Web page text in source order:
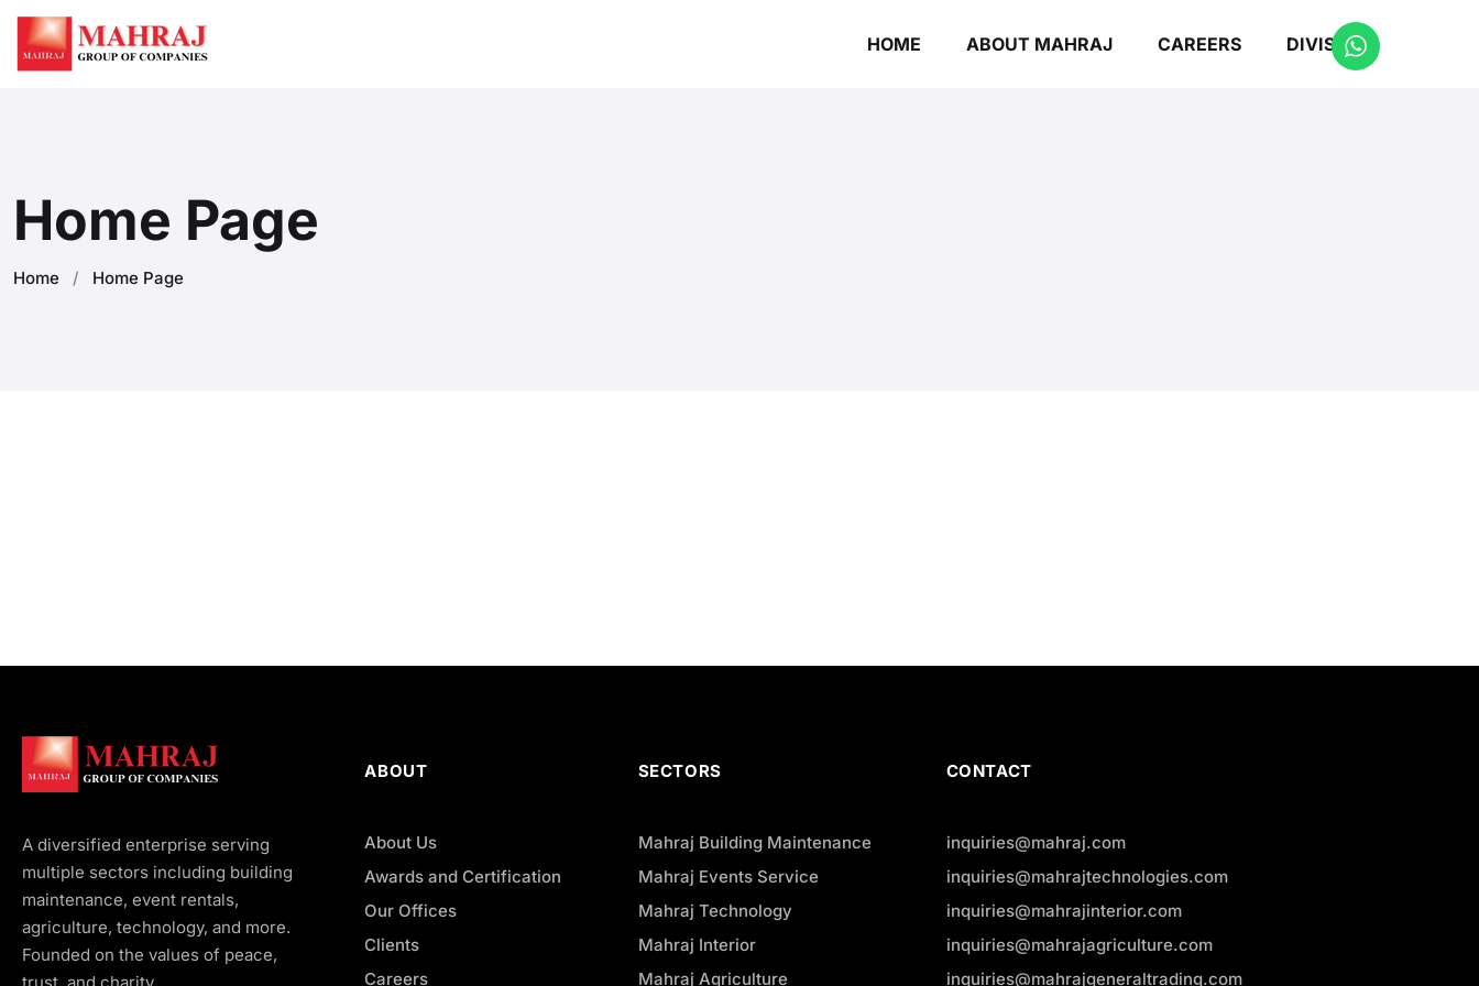
HOME ABOUT MAHRAJ CAREERS DIVISIONS
Home Page
Home / Home Page
A diversified enterprise serving
multiple sectors including building
maintenance, event rentals,
agriculture, technology, and more.
Founded on the values of peace,
ABOUT
About Us
Awards and Certification
Our Offices
Clients
Careers
SECTORS
Mahraj Building Maintenance
Mahraj Events Service
Mahraj Technology
Mahraj Interior
Mahraj Agriculture
CONTACT
inquiries@mahraj.com
inquiries@mahrajtechnologies.com
inquiries@mahrajinterior.com
inquiries@mahrajagriculture.com
inquiries@mahrajgeneraltrading.com